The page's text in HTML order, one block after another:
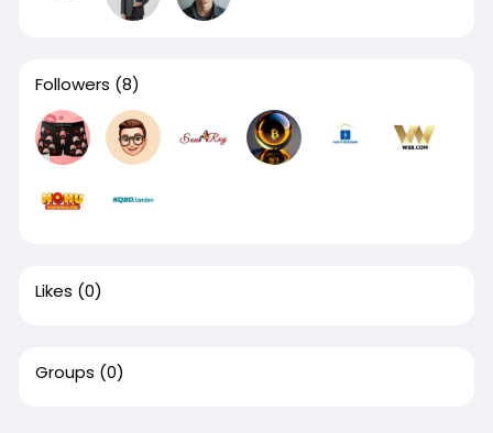
Followers (8)
Likes (0)
Groups (0)